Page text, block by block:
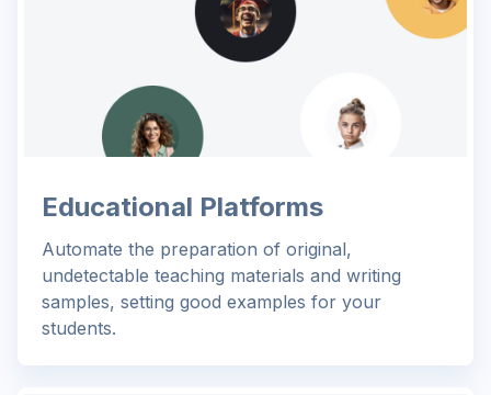
Educational Platforms
Automate the preparation of original,
undetectable teaching materials and writing
samples, setting good examples for your
students.